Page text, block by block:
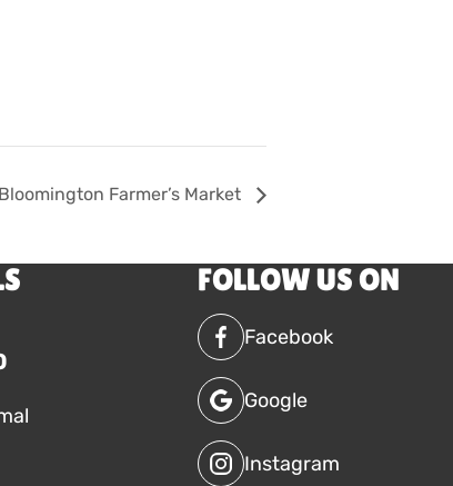
Farmer’s Market
FOLLOW US ON
Facebook
Google
Instagram